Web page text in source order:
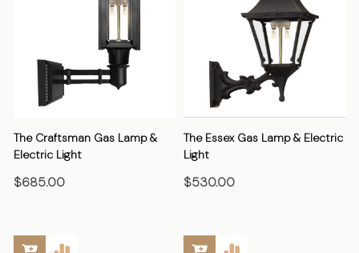
The Craftsman Gas Lamp &
Electric Light
$685.00
The Essex Gas Lamp & Electric
Light
$530.00